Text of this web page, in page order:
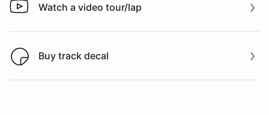
Watch a video tour/lap
Watch a video tour/lap
Buy track decal
Buy track decal